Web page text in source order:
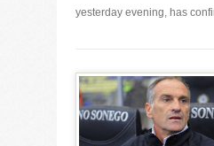
yesterday evening, has